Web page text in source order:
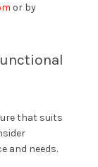
or by
that suits
and needs.